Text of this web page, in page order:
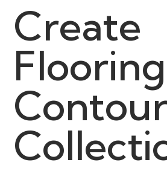
Create
Flooring